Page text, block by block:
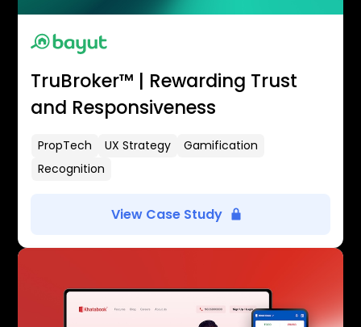
TruBroker™ | Rewarding Trust
and Responsiveness
PropTech UX Strategy
Gamification
Recognition
View Case Study